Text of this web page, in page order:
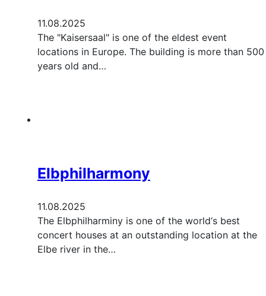
11.08.2025
The "Kaisersaal" is one of the eldest event
locations in Europe. The building is more than 500
years old and…
Elbphilharmony
11.08.2025
The Elbphilharminy is one of the world‘s best
concert houses at an outstanding location at the
Elbe river in the…